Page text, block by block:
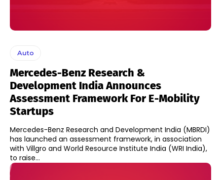
Auto
Mercedes-Benz Research &
Development India Announces
Assessment Framework For E-Mobility
Startups
Mercedes-Benz Research and Development India (MBRDI)
has launched an assessment framework, in association
with Villgro and World Resource Institute India (WRI India),
to raise...